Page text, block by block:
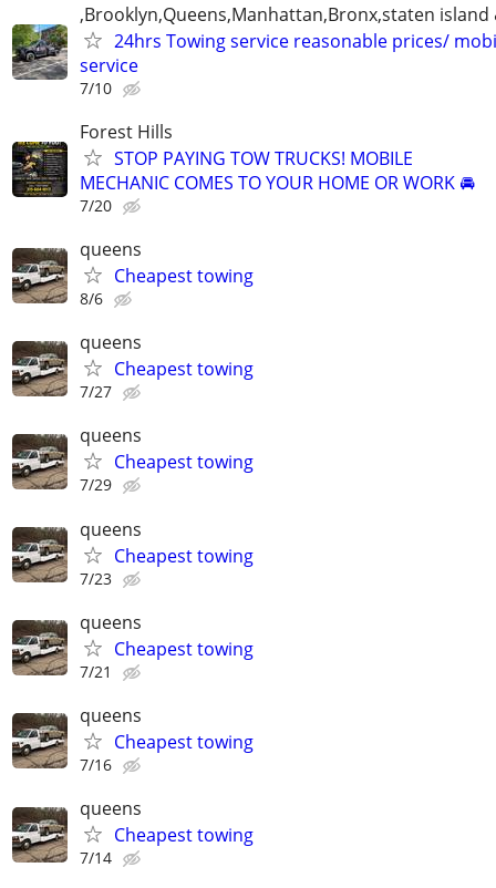
,Brooklyn,Queens,Manhattan,Bronx,staten island
24hrs Towing service reasonable prices/
service
7/10
Forest Hills
STOP PAYING TOW TRUCKS! MOBILE
MECHANIC COMES TO YOUR HOME OR WORK 🚘
7/20
queens
Cheapest towing
8/6
queens
Cheapest towing
7/27
queens
Cheapest towing
7/29
queens
Cheapest towing
7/23
queens
Cheapest towing
7/21
queens
Cheapest towing
7/16
queens
Cheapest towing
7/14